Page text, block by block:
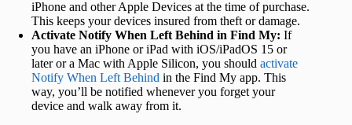
iPhone and other Apple Devices at the time of purchase.
This keeps your devices insured from theft or damage.
Activate Notify When Left Behind in Find My: If
you have an iPhone or iPad with iOS/iPadOS 15 or
later or a Mac with Apple Silicon, you should activate
Notify When Left Behind in the Find My app. This
way, you’ll be notified whenever you forget your
device and walk away from it.